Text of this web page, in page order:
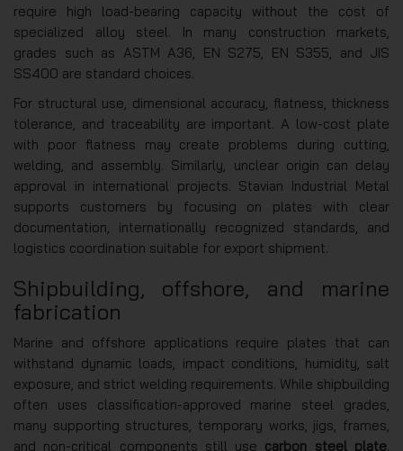
require high load-bearing capacity without the cost of
specialized alloy steel. In many construction markets,
grades such as ASTM A36, EN S275, EN S355, and JIS
SS400 are standard choices.
For structural use, dimensional accuracy, flatness, thickness
tolerance, and traceability are important. A low-cost plate
with poor flatness may create problems during cutting,
welding, and assembly. Similarly, unclear origin can delay
approval in international projects. Stavian Industrial Metal
supports customers by focusing on plates with clear
documentation, internationally recognized standards, and
logistics coordination suitable for export shipment.
Shipbuilding, offshore, and marine
fabrication
Marine and offshore applications require plates that can
withstand dynamic loads, impact conditions, humidity, salt
exposure, and strict welding requirements. While shipbuilding
often uses classification-approved marine steel grades,
many supporting structures, temporary works, jigs, frames,
and non-critical components still use carbon steel plate.